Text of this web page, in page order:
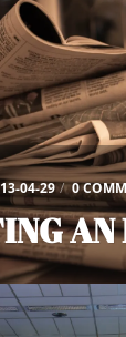
04-29 / 0